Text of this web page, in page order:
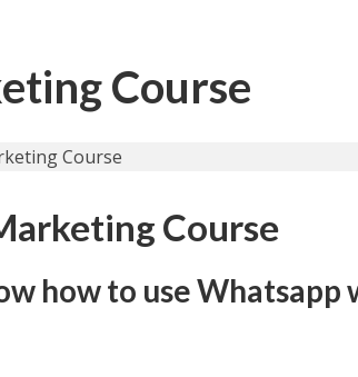
Course
Course
how to use Whatsapp